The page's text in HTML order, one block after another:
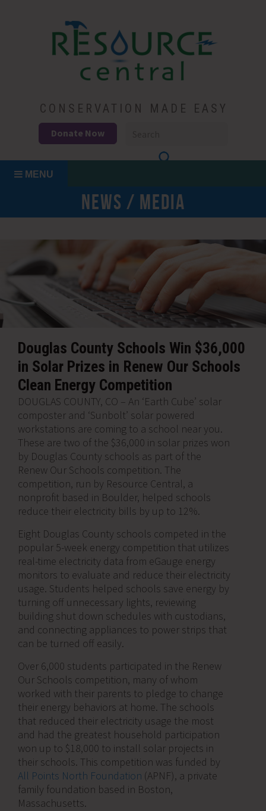
Resource Central
CONSERVATION MADE EASY
Donate Now
MENU
NEWS / MEDIA
Douglas County Schools Win $36,000
in Solar Prizes in Renew Our Schools
Clean Energy Competition
DOUGLAS COUNTY, CO – An ‘Earth Cube’ solar
composter and ‘Sunbolt’ solar powered
workstations are coming to a school near you.
These are two of the $36,000 in solar prizes won
by Douglas County schools as part of the
Renew Our Schools competition. The
competition, run by Resource Central, a
nonprofit based in Boulder, helped schools
reduce their electricity bills by up to 12%.
Eight Douglas County schools competed in the
popular 5-week energy competition that utilizes
real-time electricity data from eGauge energy
monitors to evaluate and reduce their electricity
usage. Students helped schools save energy by
turning off unnecessary lights, reviewing
building shut down schedules with custodians,
and connecting appliances to power strips that
can be turned off easily.
Over 6,000 students participated in the Renew
Our Schools competition, many of whom
worked with their parents to pledge to change
their energy behaviors at home. The schools
that reduced their electricity usage the most
and had the greatest household participation
won up to $18,000 to install solar projects in
their schools. This competition was funded by
All Points North Foundation (APNF), a private
family foundation based in Boston,
Massachusetts.